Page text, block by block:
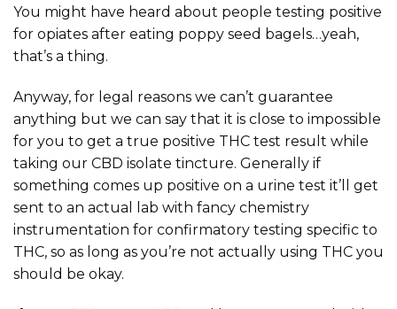
You might have heard about people testing positive
for opiates after eating poppy seed bagels…yeah,
that’s a thing.
Anyway, for legal reasons we can’t guarantee
anything but we can say that it is close to impossible
for you to get a true positive THC test result while
taking our CBD isolate tincture. Generally if
something comes up positive on a urine test it’ll get
sent to an actual lab with fancy chemistry
instrumentation for confirmatory testing specific to
THC, so as long as you’re not actually using THC you
should be okay.